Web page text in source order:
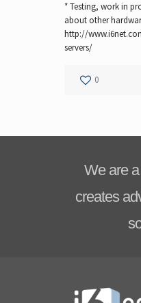
* Testing, work in
about other
http://
servers/
0
We are
creates